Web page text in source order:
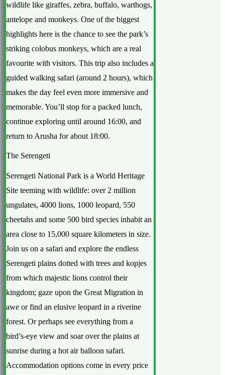
wildlife like giraffes, zebra, buffalo, warthogs,
antelope and monkeys. One of the biggest
highlights here is the chance to see the park’s
striking colobus monkeys, which are a real
favourite with visitors. This trip also includes a
guided walking safari (around 2 hours), which
makes the day feel even more immersive and
memorable. You’ll stop for a packed lunch,
continue exploring until around 16:00, and
return to Arusha for about 18:00.
The Serengeti
Serengeti National Park is a World Heritage
Site teeming with wildlife: over 2 million
ungulates, 4000 lions, 1000 leopard, 550
cheetahs and some 500 bird species inhabit an
area close to 15,000 square kilometers in size.
Join us on a safari and explore the endless
Serengeti plains dotted with trees and kopjes
from which majestic lions control their
kingdom; gaze upon the Great Migration in
awe or find an elusive leopard in a riverine
forest. Or perhaps see everything from a
bird’s-eye view and soar over the plains at
sunrise during a hot air balloon safari.
Accommodation options come in every price